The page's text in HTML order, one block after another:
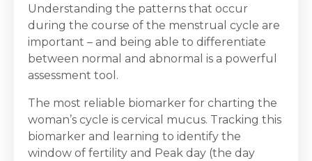
Understanding the patterns that occur
during the course of the menstrual cycle are
important – and being able to differentiate
between normal and abnormal is a powerful
assessment tool.
The most reliable biomarker for charting the
woman’s cycle is cervical mucus. Tracking this
biomarker and learning to identify the
window of fertility and Peak day (the day